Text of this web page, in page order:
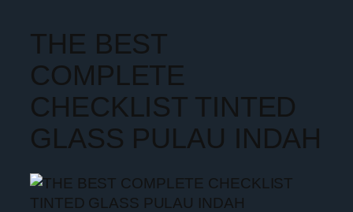
THE BEST
COMPLETE
CHECKLIST TINTED
GLASS PULAU INDAH